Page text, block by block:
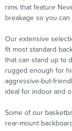
rims that feature
breakage so you
Our extensive
fit most standard
that can stand up to
rugged enough for
aggressive-but-
ideal for indoor and
Some of our
rear-mount